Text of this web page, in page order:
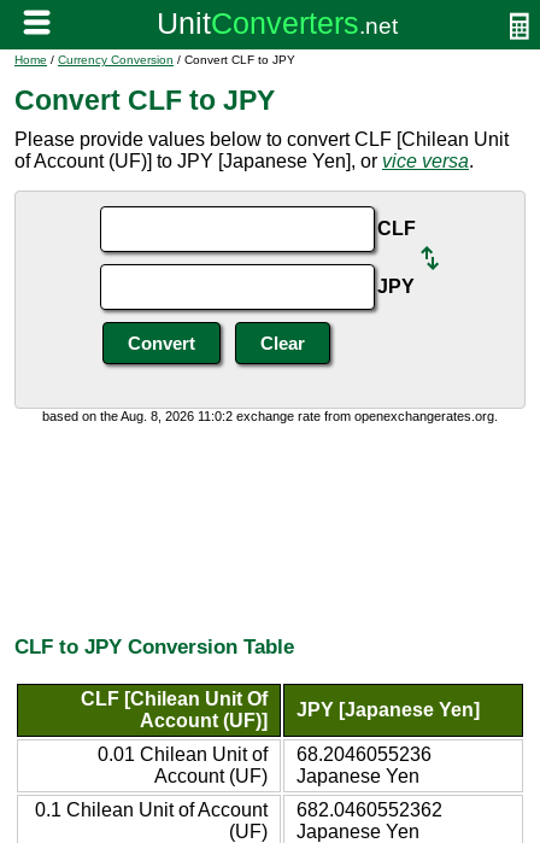
Home / Currency Conversion / Convert CLF to JPY
Convert CLF to JPY
Please provide values below to convert CLF [Chilean Unit
of Account (UF)] to JPY [Japanese Yen], or vice versa.
CLF
JPY
based on the Aug. 8, 2026 11:0:2 exchange rate from openexchangerates.org.
CLF to JPY Conversion Table
CLF [Chilean Unit Of
Account (UF)]
JPY [Japanese Yen]
0.01 Chilean Unit of
Account (UF)
68.2046055236
Japanese Yen
0.1 Chilean Unit of Account
(UF)
682.0460552362
Japanese Yen